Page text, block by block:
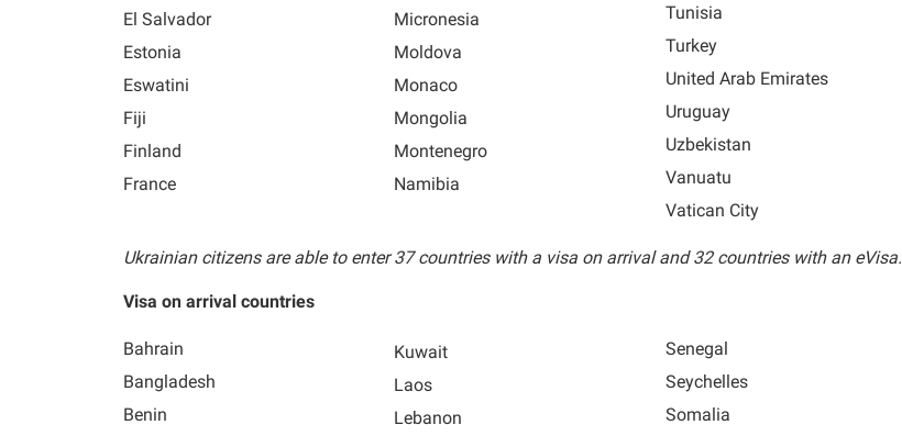
El Salvador
Estonia
Eswatini
Fiji
Finland
France
Micronesia
Moldova
Monaco
Mongolia
Montenegro
Namibia
Tunisia
Turkey
United Arab Emirates
Uruguay
Uzbekistan
Vanuatu
Vatican City
Ukrainian citizens are able to enter 37 countries with a visa on arrival and 32 countries with an eVisa.
Visa on arrival countries
Bahrain
Bangladesh
Benin
Kuwait
Laos
Lebanon
Senegal
Seychelles
Somalia